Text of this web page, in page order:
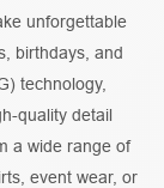
unforgettable
birthdays, and
technology,
quality detail
a wide range of
event wear, or